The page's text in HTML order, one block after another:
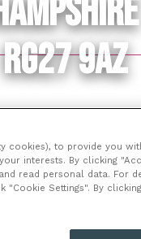
RG27 9AZ
that really have
example
planning to hire
cookies), to provide you
interests. By clicking
read personal data. For
"Cookie Settings". By